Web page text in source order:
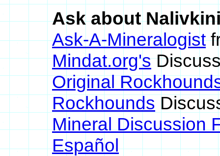
Ask about
Ask-A-Mineralogist
Mindat.org's
Original
Rockhounds
Mineral Discussion
Español